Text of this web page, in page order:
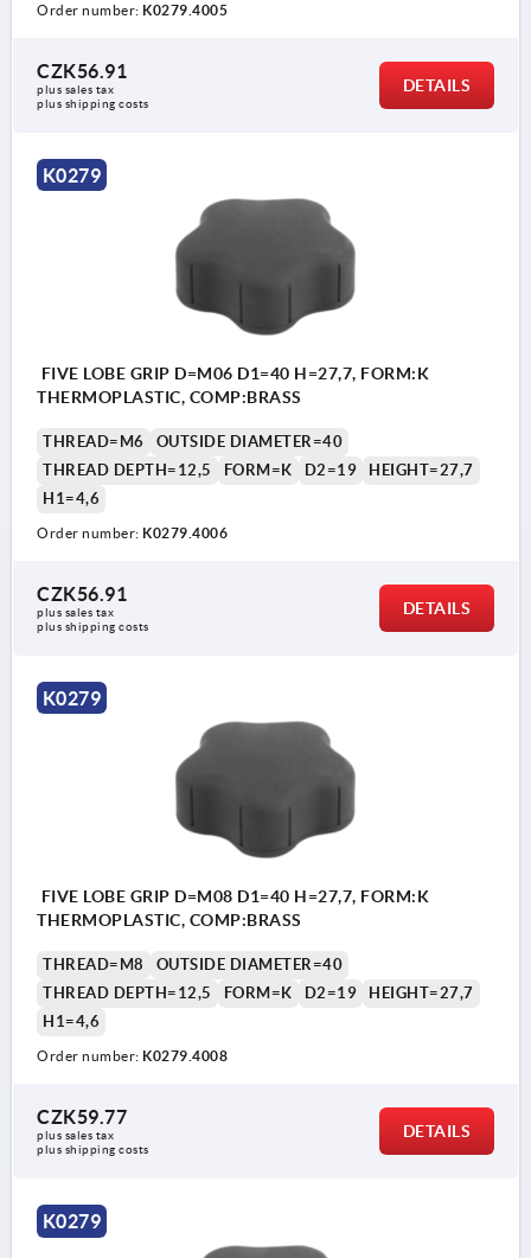
Order number: K0279.4005
CZK56.91
plus sales tax
plus shipping costs
DETAILS
K0279
FIVE LOBE GRIP D=M06 D1=40 H=27,7, FORM:K
THERMOPLASTIC, COMP:BRASS
THREAD=M6
OUTSIDE DIAMETER=40
THREAD DEPTH=12,5
FORM=K D2=19
HEIGHT=27,7
H1=4,6
Order number: K0279.4006
CZK56.91
plus sales tax
plus shipping costs
DETAILS
K0279
FIVE LOBE GRIP D=M08 D1=40 H=27,7, FORM:K
THERMOPLASTIC, COMP:BRASS
THREAD=M8
OUTSIDE DIAMETER=40
THREAD DEPTH=12,5
FORM=K D2=19
HEIGHT=27,7
H1=4,6
Order number: K0279.4008
CZK59.77
plus sales tax
plus shipping costs
DETAILS
K0279